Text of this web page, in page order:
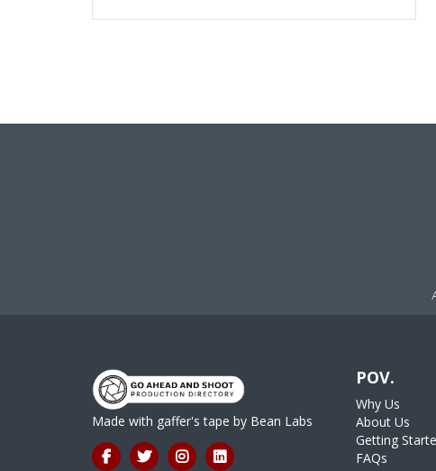
Made with gaffer's tape by Bean Labs
POV.
Why Us
About Us
Getting
FAQs